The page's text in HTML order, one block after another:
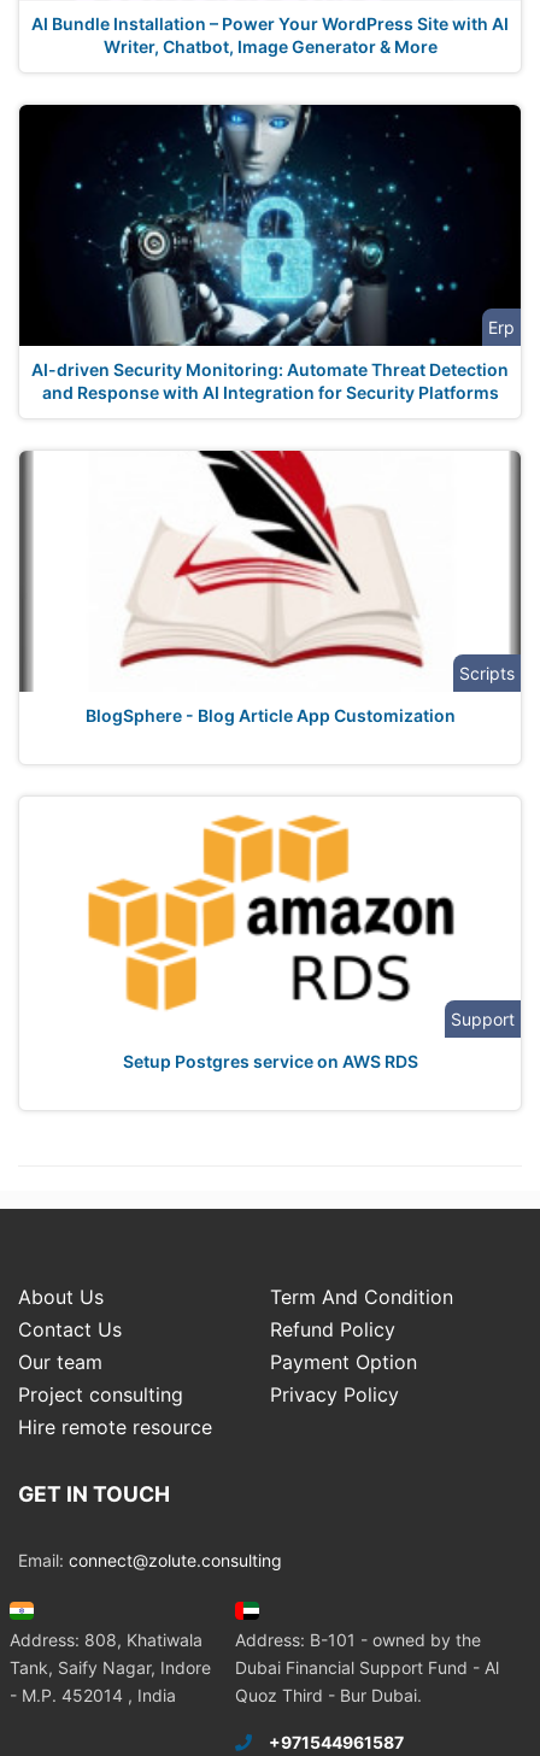
AI Bundle Installation – Power Your WordPress Site with AI
Writer, Chatbot, Image Generator & More
Erp
AI-driven Security Monitoring: Automate Threat Detection
and Response with AI Integration for Security Platforms
Scripts
BlogSphere - Blog Article App Customization
Support
Setup Postgres service on AWS RDS
About Us
Term And Condition
Contact Us
Refund Policy
Our team
Payment Option
Project consulting
Privacy Policy
Hire remote resource
GET IN TOUCH
Email: connect@zolute.consulting
Address: 808, Khatiwala
Tank, Saify Nagar, Indore
- M.P. 452014 , India
Address: B-101 - owned by the
Dubai Financial Support Fund - Al
Quoz Third - Bur Dubai.
+971544961587